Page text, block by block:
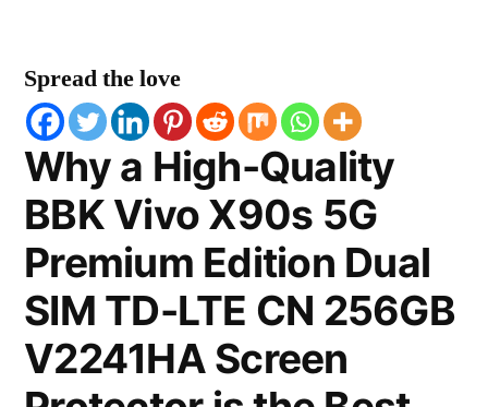
Spread the love
Why a High-Quality
BBK Vivo X90s 5G
Premium Edition Dual
SIM TD-LTE CN 256GB
V2241HA Screen